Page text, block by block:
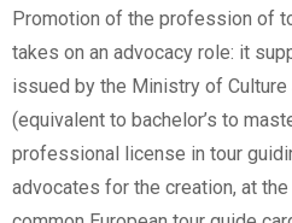
Promotion of the profession of
takes on an advocacy role: it
issued by the Ministry of
(equivalent to bachelor’s to
professional license in tour
advocates for the creation, at